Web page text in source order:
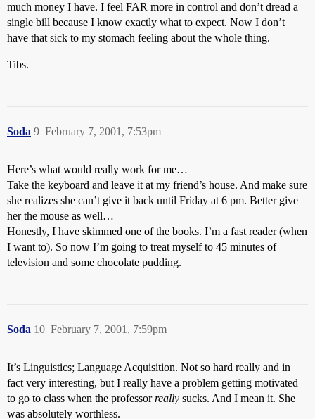
much money I have. I feel FAR more in control and don’t dread a
single bill because I know exactly what to expect. Now I don’t
have that sick to my stomach feeling about the whole thing.
Tibs.
Soda February 7, 2001, 7:53pm
9
Here’s what would really work for me…
Take the keyboard and leave it at my friend’s house. And make sure
she realizes she can’t give it back until Friday at 6 pm. Better give
her the mouse as well…
Honestly, I have skimmed one of the books. I’m a fast reader (when
I want to). So now I’m going to treat myself to 45 minutes of
television and some chocolate pudding.
Soda February 7, 2001, 7:59pm
10
It’s Linguistics; Language Acquisition. Not so hard really and in
fact very interesting, but I really have a problem getting motivated
to go to class when the professorreally sucks. And I mean it. She
was absolutely worthless.